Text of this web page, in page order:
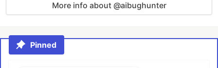
More info about @aibughunter
Pinned